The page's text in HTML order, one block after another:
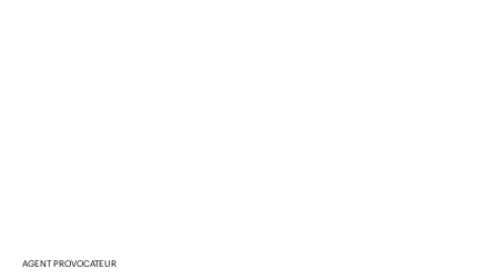
AGENT PROVOCATEUR